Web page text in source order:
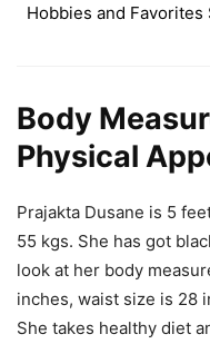
Hobbies and Favorites
Body
Physical
Prajakta Dusane is 5
55 kgs. She has got
look at her body
inches, waist size is 28
She takes healthy diet